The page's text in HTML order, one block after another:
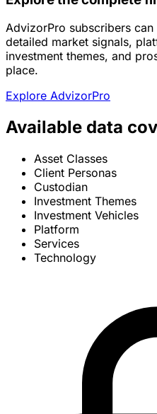
AdvizorPro subscribers
detailed market signals,
investment themes, and
place.
Explore AdvizorPro
Available data
Asset Classes
Client Personas
Custodian
Investment Themes
Investment Vehicles
Platform
Services
Technology